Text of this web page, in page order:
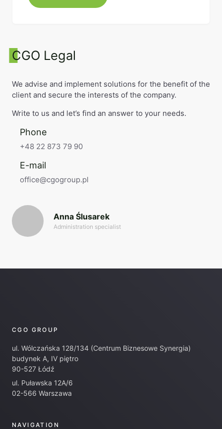
CGO Legal
We advise and implement solutions for the benefit of the
client and secure the interests of the company.
Write to us and let’s find an answer to your needs.
Phone
+48 22 873 79 90
E-mail
office@cgogroup.pl
Anna Ślusarek
Administration specialist
CGO GROUP
ul. Wólczańska 128/134 (Centrum Biznesowe Synergia)
budynek A, IV piętro
90-527 Łódź
ul. Puławska 12A/6
02-566 Warszawa
NAVIGATION